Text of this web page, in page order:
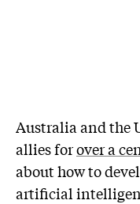
Australia and the
allies forover a
about how to
artificial